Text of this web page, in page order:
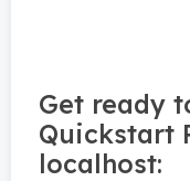
Get ready
Quickstart
localhost: